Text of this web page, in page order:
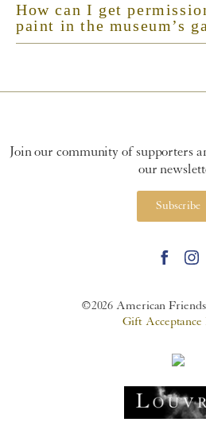
How can I get
paint in the museum’s
Join our community of supporters
our
Subscribe
©2026 American
Gift Acceptance